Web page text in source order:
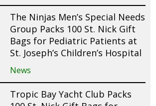
The Ninjas Men’s Special Needs
Group Packs 100 St. Nick Gift
Bags for Pediatric Patients at
St. Joseph’s Children’s Hospital
News
Tropic Bay Yacht Club Packs